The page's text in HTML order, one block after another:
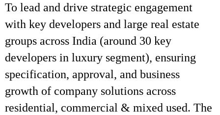
To lead and drive strategic engagement
with key developers and large real estate
groups across India (around 30 key
developers in luxury segment), ensuring
specification, approval, and business
growth of company solutions across
residential, commercial & mixed used. The